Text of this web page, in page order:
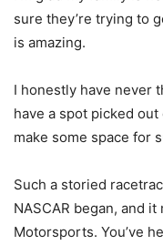
sure they’re trying to
is amazing.
I honestly have never
have a spot picked
make some space for
Such a storied
NASCAR began, and
Motorsports. You’ve